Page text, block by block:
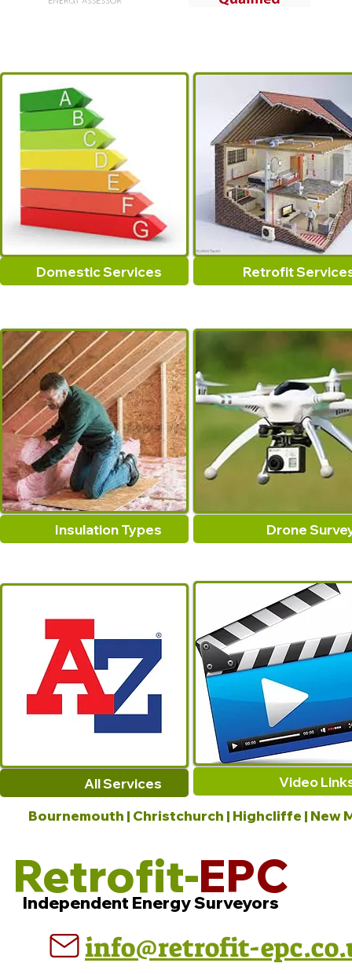
Domestic Services Retrofit
Insulation Types Drone
Video
All Services
Bournemouth | Christchurch | Highcliffe | New
Retrofit-EPC
Independent Energy Surveyors
info@retrofit-